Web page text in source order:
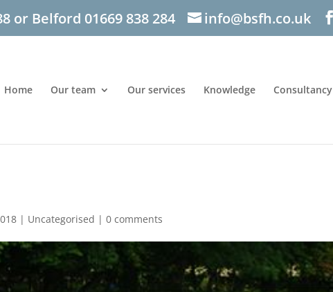
or Belford 01669 838 284 info@bsfh.co.uk
Home Our team Our services Knowledge Consultancy
| Uncategorised |0 comments